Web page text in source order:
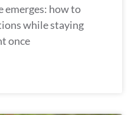
emerges: how to
while staying
once